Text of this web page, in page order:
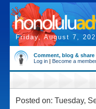
Friday, August 7,
Comment, blog &
Log in | Become a
Posted on: Tuesday,